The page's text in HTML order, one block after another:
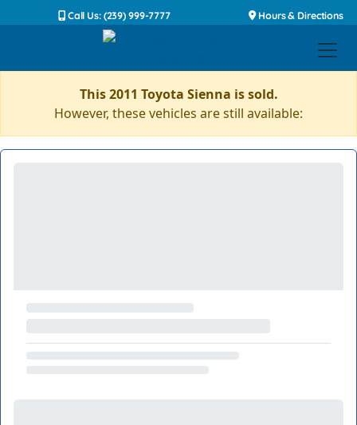
Call Us: (239) 999-7777 Hours & Directions
This 2011 Toyota Sienna is sold.
However, these vehicles are still available: